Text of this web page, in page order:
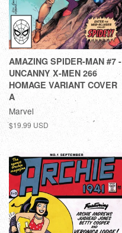
AMAZING SPIDER-MAN #7 -
UNCANNY X-MEN 266
HOMAGE VARIANT COVER
A
Marvel
$19.99 USD